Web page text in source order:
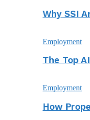
Why SSI
Employment
The Top
Employment
How